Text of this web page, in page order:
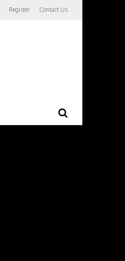
Register Contact Us